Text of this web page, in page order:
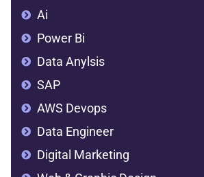
Ai
Power Bi
Data Anylsis
SAP
AWS Devops
Data Engineer
Digital Marketing